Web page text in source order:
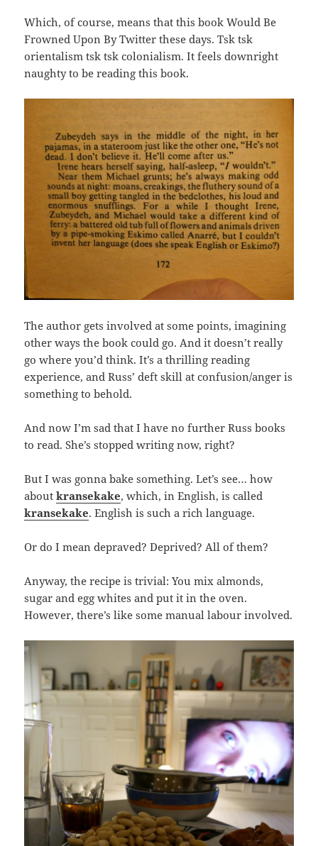
Which, of course, means that this book Would Be
Frowned Upon By Twitter these days. Tsk tsk
orientalism tsk tsk colonialism. It feels downright
naughty to be reading this book.
The author gets involved at some points, imagining
other ways the book could go. And it doesn’t really
go where you’d think. It’s a thrilling reading
experience, and Russ’ deft skill at confusion/anger is
something to behold.
And now I’m sad that I have no further Russ books
to read. She’s stopped writing now, right?
But I was gonna bake something. Let’s see… how
aboutkransekake, which, in English, is called
kransekake. English is such a rich language.
Or do I mean depraved? Deprived? All of them?
Anyway, the recipe is trivial: You mix almonds,
sugar and egg whites and put it in the oven.
However, there’s like some manual labour involved.